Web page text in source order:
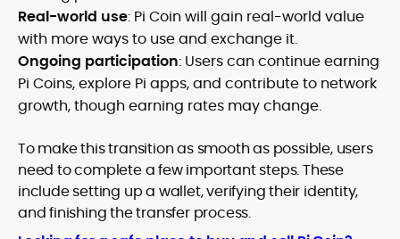
Real-world use: Pi Coin will gain real-world value
with more ways to use and exchange it.
Ongoing participation: Users can continue earning
Pi Coins, explore Pi apps, and contribute to network
growth, though earning rates may change.
To make this transition as smooth as possible, users
need to complete a few important steps. These
include setting up a wallet, verifying their identity,
and finishing the transfer process.